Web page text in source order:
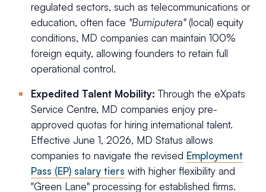
regulated sectors, such as telecommunications or
education, often face "Bumiputera"(local) equity
conditions, MD companies can maintain 100%
foreign equity, allowing founders to retain full
operational control.
Expedited Talent Mobility: Through the eXpats
Service Centre, MD companies enjoy pre-
approved quotas for hiring international talent.
Effective June 1, 2026, MD Status allows
companies to navigate the revised Employment
Pass (EP) salary tiers with higher flexibility and
"Green Lane" processing for established firms.